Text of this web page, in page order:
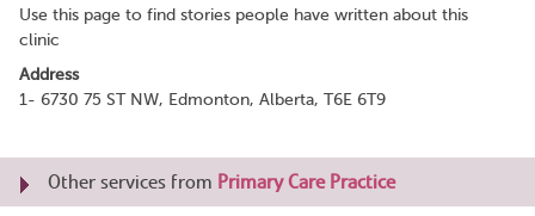
Use this page to find stories people have written about this
clinic
Address
1- 6730 75 ST NW, Edmonton, Alberta, T6E 6T9
Other services from Primary Care Practice